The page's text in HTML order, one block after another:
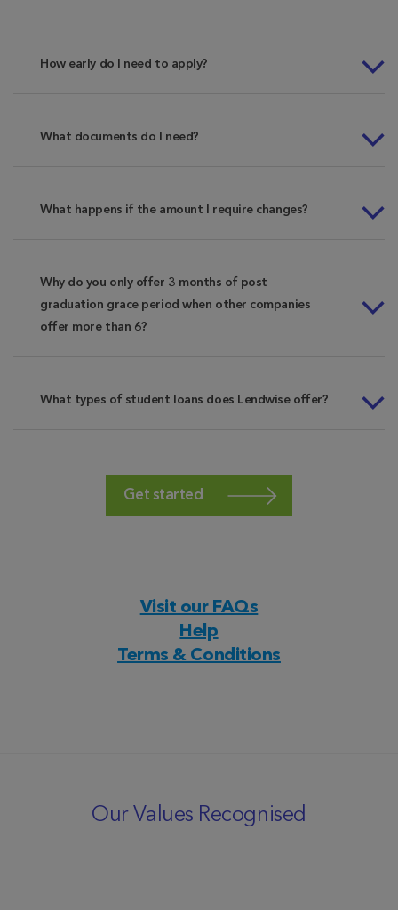
How early do I need to apply?
What documents do I need?
What happens if the amount I require changes?
Why do you only offer 3 months of post
graduation grace period when other companies
offer more than 6?
What types of student loans does Lendwise offer?
Get started
Visit our FAQs
Help
Terms & Conditions
Our Values Recognised